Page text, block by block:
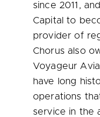
since 2011,
Capital to
provider of
Chorus also
Voyageur
have long
operations
service in the